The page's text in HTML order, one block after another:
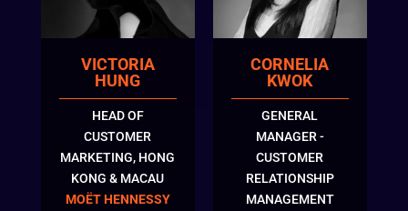
VICTORIA
HUNG
HEAD OF
CUSTOMER
MARKETING, HONG
KONG & MACAU
MOËT HENNESSY
CORNELIA
KWOK
GENERAL
MANAGER -
CUSTOMER
RELATIONSHIP
MANAGEMENT